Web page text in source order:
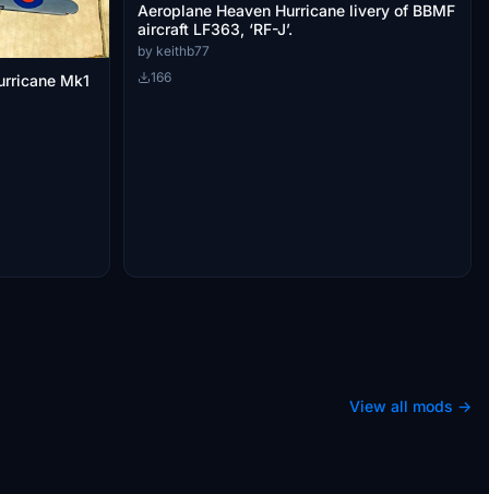
Mk1
Aeroplane Heaven Hurricane livery of BBMF
aircraft LF363, ‘RF-J’.
by keithb77
166
View all mods →